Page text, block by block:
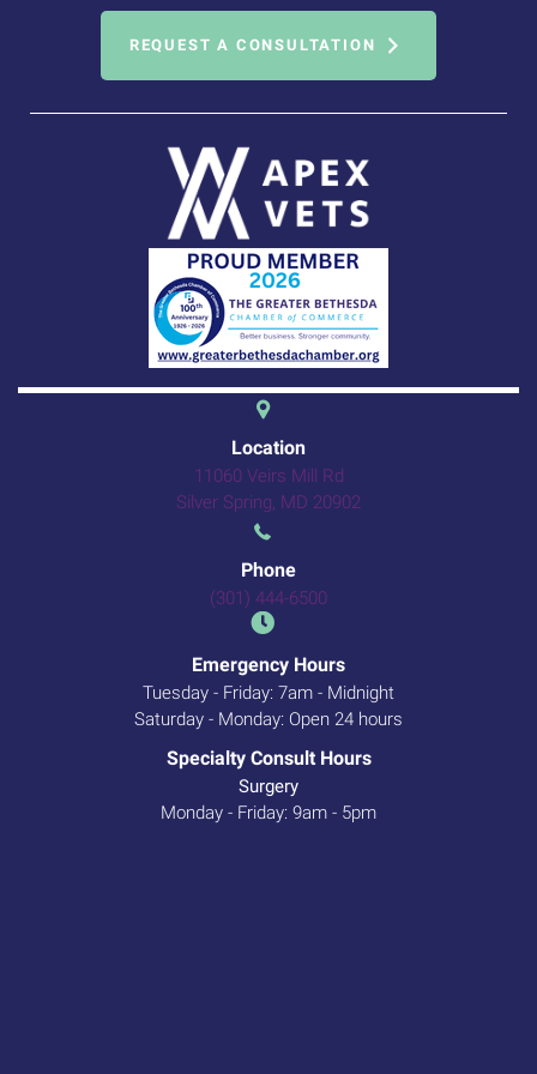
REQUEST A CONSULTATION
(opens in a new
Location
11060 Veirs Mill Rd
Silver Spring, MD 20902
Phone
(301) 444-6500
Emergency Hours
Tuesday - Friday: 7am - Midnight
Saturday - Monday: Open 24 hours
Specialty Consult Hours
Surgery
Monday - Friday: 9am - 5pm